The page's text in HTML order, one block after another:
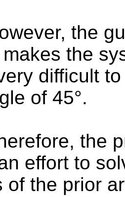
the
the
difficult
of 45°.
the
effort to
of the prior